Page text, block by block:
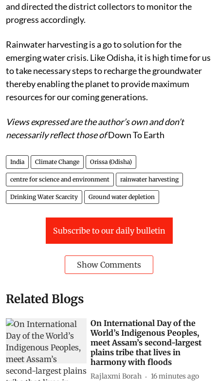
and directed the district collectors to monitor the
progress accordingly.
Rainwater harvesting is a go to solution for the
emerging water crisis. Like Odisha, it is high time for us
to take necessary steps to recharge the groundwater
thereby enabling the planet to provide maximum
resources for our coming generations.
Views expressed are the author’s own and don’t
necessarily reflect those ofDown To Earth
India Climate Change Orissa (Odisha)
centre for science and environment rainwater harvesting
Drinking Water Scarcity Ground water depletion
Subscribe to our daily bulletin
Show Comments
Related Blogs
On International Day of the
World’s Indigenous Peoples,
meet Assam’s second-largest
plains tribe that lives in
harmony with floods
Rajlaxmi Borah 16 minutes ago